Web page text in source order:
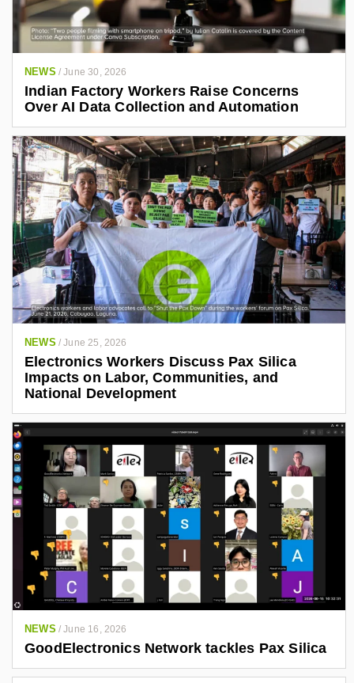
NEWS /June 30, 2026
Indian Factory Workers Raise Concerns
Over AI Data Collection and Automation
NEWS /June 25, 2026
Electronics Workers Discuss Pax Silica
Impacts on Labor, Communities, and
National Development
NEWS /June 16, 2026
GoodElectronics Network tackles Pax Silica